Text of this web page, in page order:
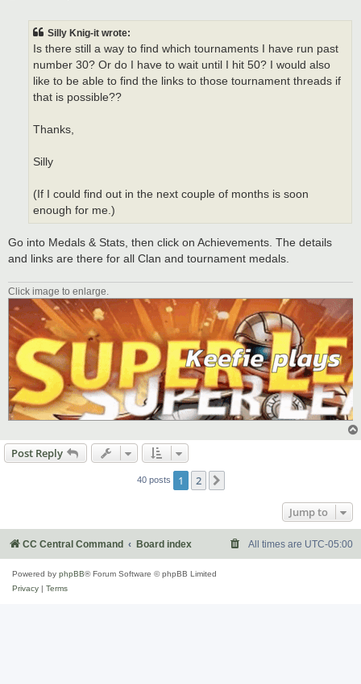
Silly Knig-it wrote:
Is there still a way to find which tournaments I have run past
number 30? Or do I have to wait until I hit 50? I would also
like to be able to find the links to those tournament threads if
that is possible??
Thanks,
Silly
(If I could find out in the next couple of months is soon
enough for me.)
Go into Medals & Stats, then click on Achievements. The details
and links are there for all Clan and tournament medals.
Click image to enlarge.
Post Reply
40 posts 1 2
Jump to
CC Central Command Board index All times are UTC-05:00
Powered by phpBB® Forum Software © phpBB Limited
Privacy | Terms